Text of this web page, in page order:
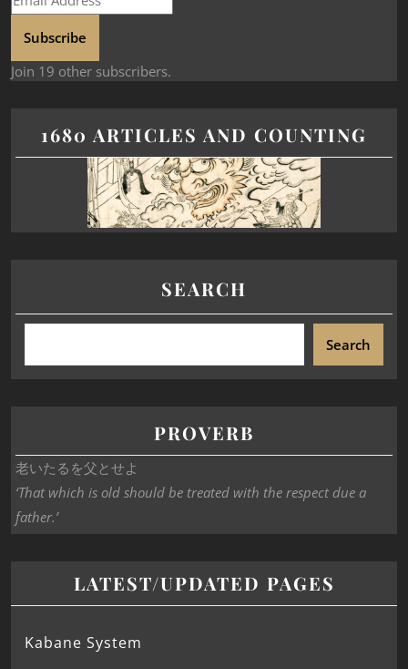
Subscribe
Join 19 other subscribers.
1680 ARTICLES AND COUNTING
SEARCH
Search
PROVERB
老いたるを父とせよ
‘That which is old should be treated with the respect due a
father.’
LATEST/UPDATED PAGES
Kabane System